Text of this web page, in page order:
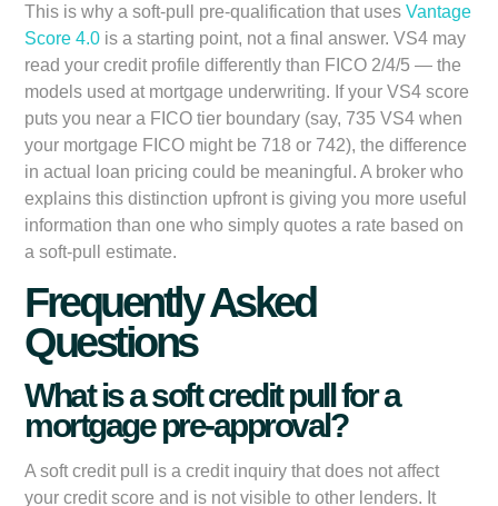
This is why a soft-pull pre-qualification that usesVantage
Score 4.0 is a starting point, not a final answer. VS4 may
read your credit profile differently than FICO 2/4/5 — the
models used at mortgage underwriting. If your VS4 score
puts you near a FICO tier boundary (say, 735 VS4 when
your mortgage FICO might be 718 or 742), the difference
in actual loan pricing could be meaningful. A broker who
explains this distinction upfront is giving you more useful
information than one who simply quotes a rate based on
a soft-pull estimate.
Frequently Asked
Questions
What is a soft credit pull for a
mortgage pre-approval?
A soft credit pull is a credit inquiry that does not affect
your credit score and is not visible to other lenders. It